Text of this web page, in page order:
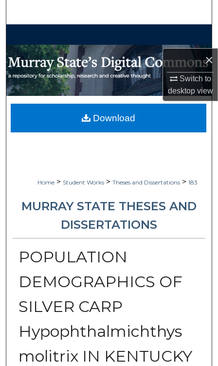
×
Switch to
desktopview
My Account
Home > Student Works > Theses and Dissertations > 183
MURRAY STATE THESES AND
DISSERTATIONS
POPULATION
DEMOGRAPHICS OF
SILVER CARP
Hypophthalmichthys
molitrix IN KENTUCKY
Download